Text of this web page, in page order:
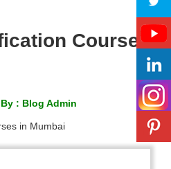
Courses
: Blog Admin